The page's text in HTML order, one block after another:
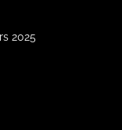
2025